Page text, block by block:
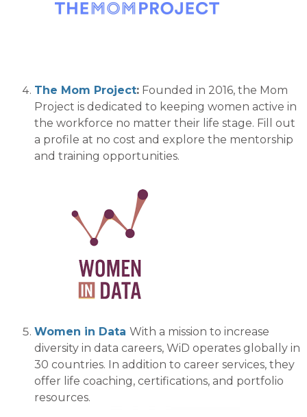
The Mom Project: Founded in 2016, t he Mom
Project is dedicated to keeping women active in
the workforce no matter their life stage. Fill out
a profile at no cost and explore the mentorship
and training opportunities.
Women in Data With a mission to increase
diversity in data careers, WiD operates globally in
30 countries. In addition to career services, they
offer life coaching, certifications, and portfolio
resources.